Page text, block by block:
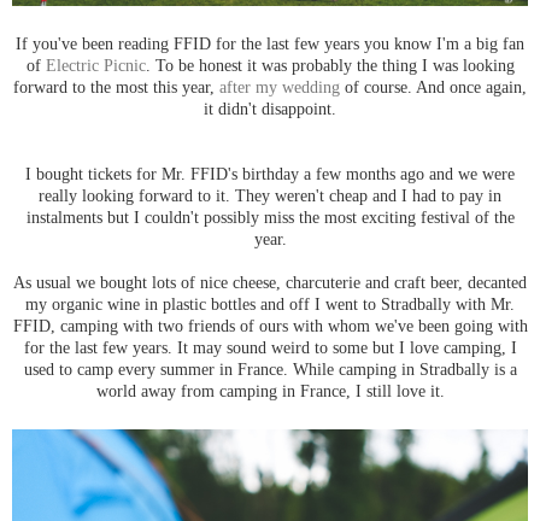
If you've been reading FFID for the last few years you know I'm a big fan
of Electric Picnic. To be honest it was probably the thing I was looking
forward to the most this year, after my wedding of course. And once again,
it didn't disappoint.
I bought tickets for Mr. FFID's birthday a few months ago and we were
really looking forward to it. They weren't cheap and I had to pay in
instalments but I couldn't possibly miss the most exciting festival of the
year.
As usual we bought lots of nice cheese, charcuterie and craft beer, decanted
my organic wine in plastic bottles and off I went to Stradbally with Mr.
FFID, camping with two friends of ours with whom we've been going with
for the last few years. It may sound weird to some but I love camping, I
used to camp every summer in France. While camping in Stradbally is a
world away from camping in France, I still love it.